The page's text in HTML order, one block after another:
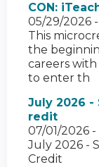
CON:
05/29/2026
This
the
careers
to enter th
July 2026 -
redit
07/01/2026
July 2026 -
Credit